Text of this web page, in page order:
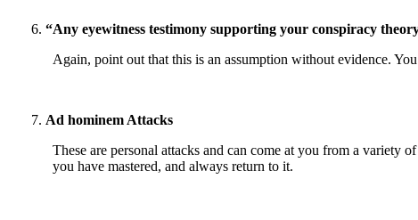
“Any eyewitness testimony supporting your conspiracy
Again, point out that this is an assumption without evidence.
Ad hominem Attacks
These are personal attacks and can come at you from a variety
you have mastered, and always return to it.